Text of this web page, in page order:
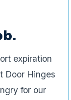
expiration
Door Hinges
for our